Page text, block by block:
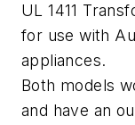
UL 1411
for use with
appliances.
Both models
and have an